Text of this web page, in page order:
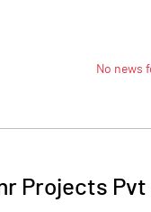
No news
Projects